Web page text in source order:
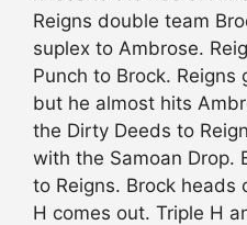
Reigns double team
suplex to Ambrose.
Punch to Brock. Reigns
but he almost hits
the Dirty Deeds to
with the Samoan Drop.
to Reigns. Brock heads
H comes out. Triple H